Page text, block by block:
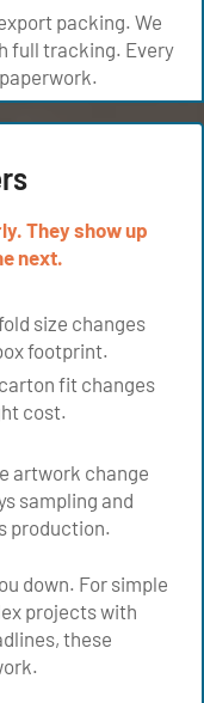
packing. We
full tracking. Every
They show up
next.
size changes
footprint.
fit changes
cost.
artwork change
sampling and
production.
down. For simple
projects with
these